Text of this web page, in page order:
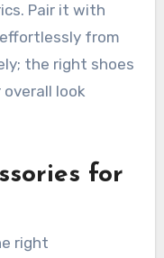
Pair it with
from
the right shoes
look
for
right